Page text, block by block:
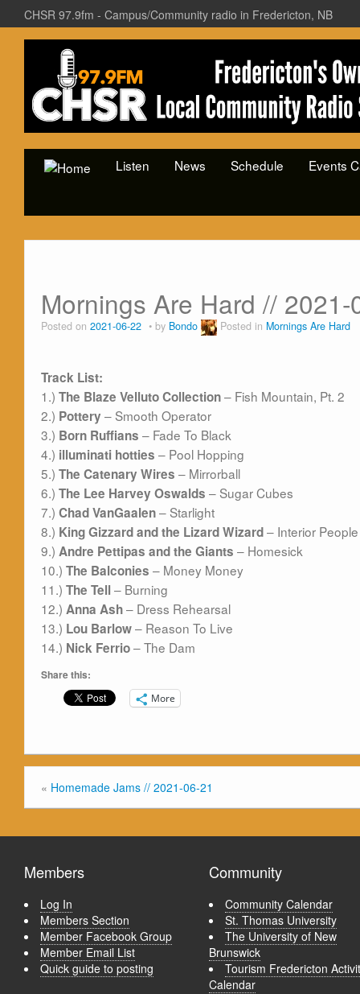
CHSR 97.9fm - Campus/Community radio in Fredericton, NB
Listen News Schedule Events
Mornings Are Hard // 2021-
Posted on 2021-06-22 by Bondo Posted in Mornings Are Hard
Track List:
1.) The Blaze Velluto Collection– Fish Mountain, Pt. 2
2.) Pottery – Smooth Operator
3.) Born Ruffians – Fade To Black
4.) illuminati hotties – Pool Hopping
5.) The Catenary Wires – Mirrorball
6.) The Lee Harvey Oswalds – Sugar Cubes
7.) Chad VanGaalen– Starlight
8.) King Gizzard and the Lizard Wizard– Interior People
9.) Andre Pettipas and the Giants – Homesick
10.) The Balconies – Money Money
11.) The Tell – Burning
12.) Anna Ash– Dress Rehearsal
13.) Lou Barlow– Reason To Live
14.) Nick Ferrio– The Dam
Share this:
More
« Homemade Jams // 2021-06-21
Members
Log In
Members Section
Member Facebook Group
Member Email List
Quick guide to posting
Community
Community Calendar
St. Thomas University
The University of New
Brunswick
Tourism Fredericton
Calendar